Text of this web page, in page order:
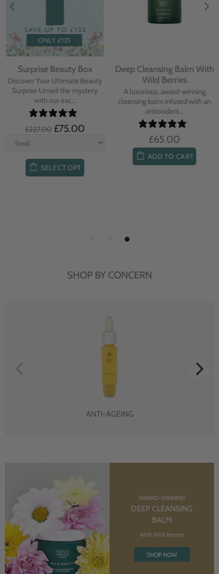
Surprise Beauty Box
Discover Your Ultimate Beauty
Surprise Unveil the mystery
with our exc...
£227.00 £75.00
SELECT OPT
Deep Cleansing Balm With
Wild Berries
A luxurious, award-winning
cleansing balm infused with an
antioxidant...
£65.00
ADD TO CART
SHOP BY CONCERN
ANTI-AGEING
AWARD-WINNING
DEEP CLEANSING
BALM
With Wild Berries
SHOP NOW